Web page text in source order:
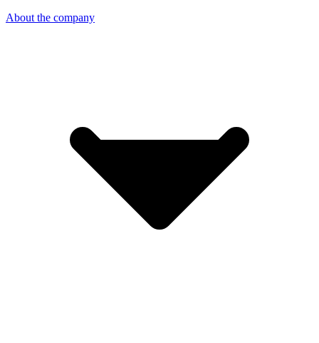
About the company